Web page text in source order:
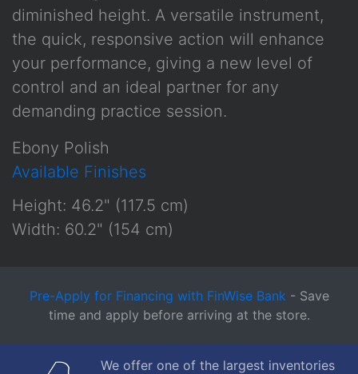
diminished height. A versatile instrument,
the quick, responsive action will enhance
your performance, giving a new level of
control and an ideal partner for any
demanding practice session.
Ebony Polish
Available Finishes
Height: 46.2" (117.5 cm)
Width: 60.2" (154 cm)
Pre-Apply for Financing with FinWise Bank - Save
time and apply before arriving at the store.
We offer one of the largest inventories